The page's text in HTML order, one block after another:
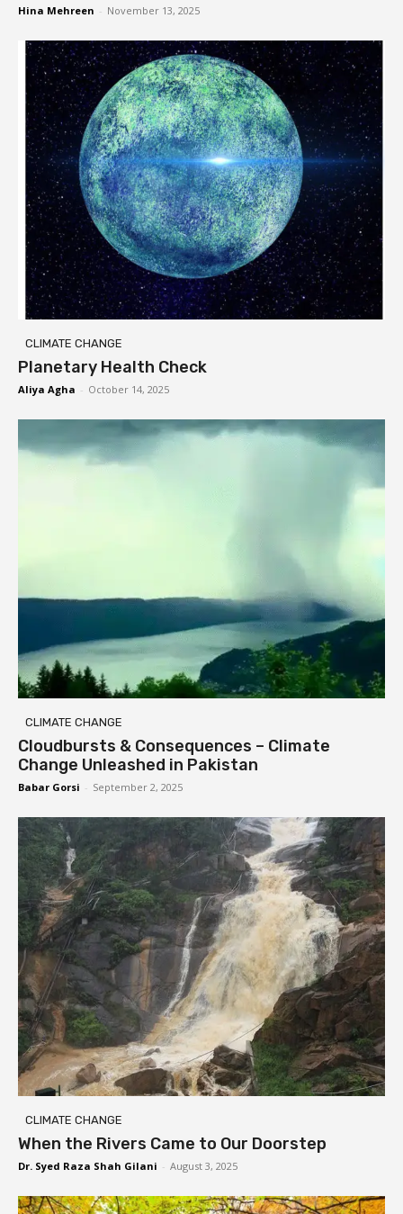
Hina Mehreen - November 13, 2025
CLIMATE CHANGE
Planetary Health Check
Aliya Agha - October 14, 2025
CLIMATE CHANGE
Cloudbursts & Consequences – Climate
Change Unleashed in Pakistan
Babar Gorsi - September 2, 2025
CLIMATE CHANGE
When the Rivers Came to Our Doorstep
Dr. Syed Raza Shah Gilani - August 3, 2025